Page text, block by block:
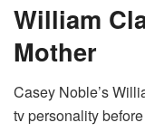
William
Mother
Casey Noble’s
tv personality